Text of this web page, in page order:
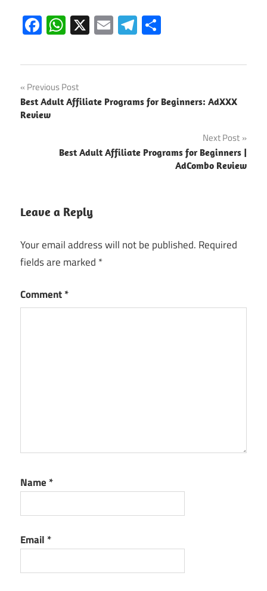
Facebook
WhatsApp
X EmailTelegram
Post
navigation
Previous Post
Best Adult Affiliate Programs for Beginners: AdXXX
Review
Next Post
Best Adult Affiliate Programs for Beginners |
AdCombo Review
Leave a Reply
Your email address will not be published. Required
fields are marked *
Comment*
Name *
Email *